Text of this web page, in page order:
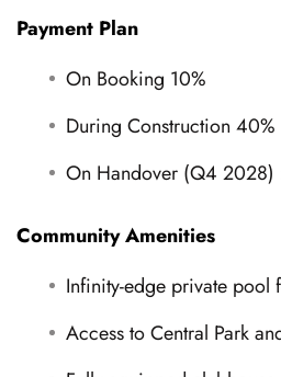
Payment Plan
On Booking 10%
During Construction 40%
On Handover (Q4 2028)
Community Amenities
Infinity-edge private pool
Access to Central Park